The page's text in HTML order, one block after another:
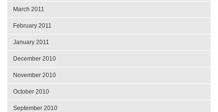
March 2011
February 2011
January 2011
December 2010
November 2010
October 2010
September 2010